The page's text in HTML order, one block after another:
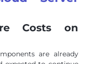
Costs on
are already